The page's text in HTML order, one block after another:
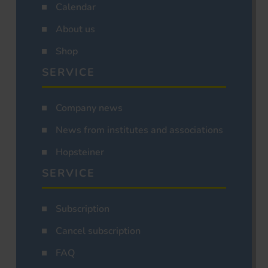
Calendar
About us
Shop
SERVICE
Company news
News from institutes and associations
Hopsteiner
SERVICE
Subscription
Cancel subscription
FAQ